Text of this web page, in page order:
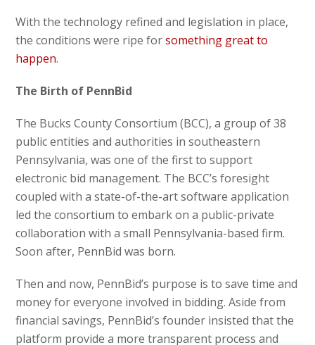
With the technology refined and legislation in place,
the conditions were ripe forsomething great to
happen.
The Birth of PennBid
The Bucks County Consortium (BCC), a group of 38
public entities and authorities in southeastern
Pennsylvania, was one of the first to support
electronic bid management. The BCC’s foresight
coupled with a state-of-the-art software application
led the consortium to embark on a public-private
collaboration with a small Pennsylvania-based firm.
Soon after, PennBid was born.
Then and now, PennBid’s purpose is to save time and
money for everyone involved in bidding. Aside from
financial savings, PennBid’s founder insisted that the
platform provide a more transparent process and